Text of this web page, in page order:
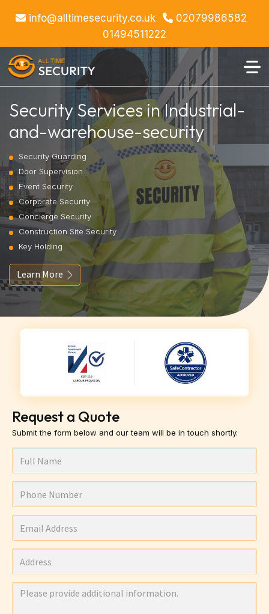
info@alltimesecurity.co.uk
02079986582
01494511222
Security Services in Industrial-
and-warehouse-security
Security Guarding
Door Supervision
Event Security
Corporate Security
Concierge Security
Construction Site Security
Key Holding
Learn More
Request a Quote
Submit the form below and our team will be in touch shortly.